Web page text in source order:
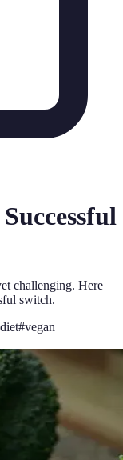
challenging. Here
switch.
#vegan